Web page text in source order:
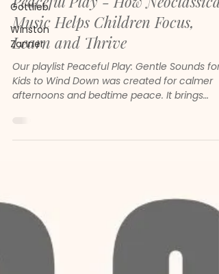
Gottlieb
Winston
Zanner
Music Helps Children Focus,
Learn and Thrive
Our playlist Peaceful Play: Gentle Sounds for
Kids to Wind Down was created for calmer
afternoons and bedtime peace. It brings
feel safe, focused and emotionally steady.